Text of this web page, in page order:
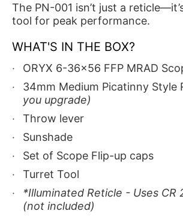
The PN-001 isn’t just a
tool for peak performance.
WHAT'S IN THE BOX?
ORYX 6-36x56 FFP MRAD
34mm Medium Picatinny Style
you upgrade)
Throw lever
Sunshade
Set of Scope Flip-up caps
Turret Tool
*Illuminated Reticle - Uses CR
(not included)